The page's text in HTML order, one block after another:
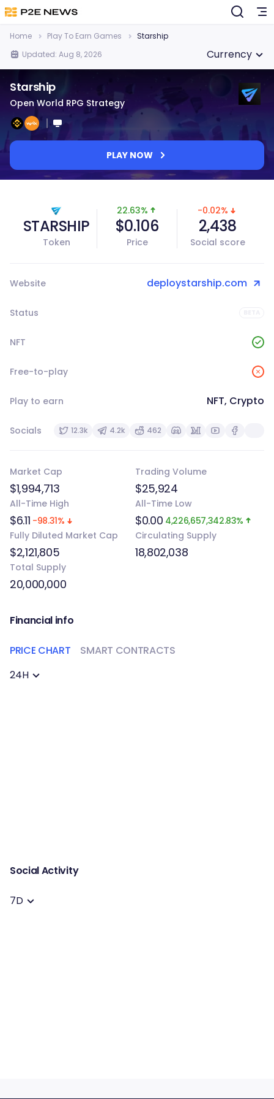
Home Play To Earn Games
Starship
Updated: Aug 8, 2026
Currency
Starship
Open World RPG Strategy
PLAY NOW
STARSHIP
Token
22.63%
$0.106
Price
-0.02%
2,438
Social score
Website deploystarship.com
Status
NFT
Free-to-play
Play to earn NFT, Crypto
Socials 12.3k 4.2k 462
Market Cap
$1,994,713
Trading Volume
$25,924
All-Time High
$6.11 -98.31%
All-Time Low
$0.00 4,226,657,342.83%
Fully Diluted Market Cap
$2,121,805
Circulating Supply
18,802,038
Total Supply
20,000,000
Financial info
PRICE CHART
SMART CONTRACTS
24H
Social Activity
7D